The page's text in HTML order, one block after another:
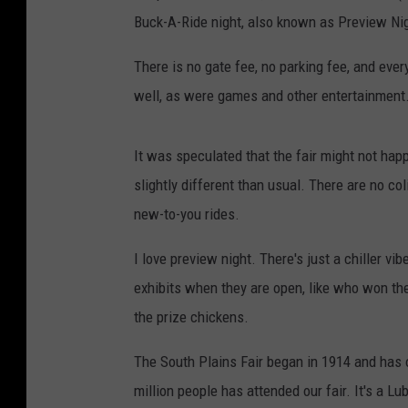
Buck-A-Ride night, also known as Preview
There is no gate fee, no parking fee, and
well, as were games and other
It was speculated that the fair might not
slightly different than usual. There are no
new-to-you rides.
I love preview night. There's just a chiller
exhibits when they are open, like who won
the prize chickens.
The South Plains Fair began in 1914 and
million people has attended our fair. It's a